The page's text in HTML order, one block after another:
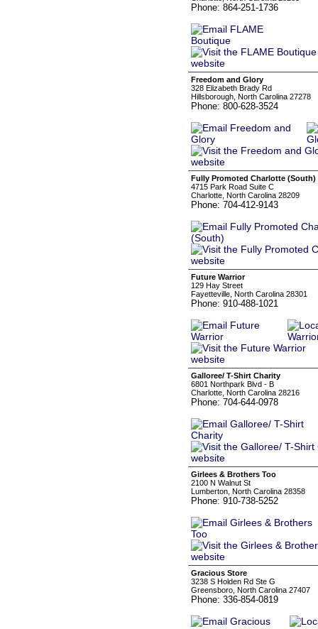
Phone: 864-251-1736
Freedom and Glory
328 Elizabeth Brady Rd
Hillsborough, North Carolina 27278
Phone: 800-628-3524
Fully Promoted Charlotte (South)
4715 Park Road Suite C
Charlotte, North Carolina 28209
Phone: 704-412-9143
Future Warrior
129 Hay Street
Fayetteville, North Carolina 28301
Phone: 910-488-1021
Galloree/ T-Shirt Charity
6801 Northpark Blvd - B
Charlotte, North Carolina 28216
Phone: 704-644-0978
Girlees & Brothers Too
2100 N Walnut St
Lumberton, North Carolina 28358
Phone: 910-738-5252
Gracious Store
3238 S Holden Rd Ste G
Greensboro, North Carolina 27407
Phone: 336-854-0819